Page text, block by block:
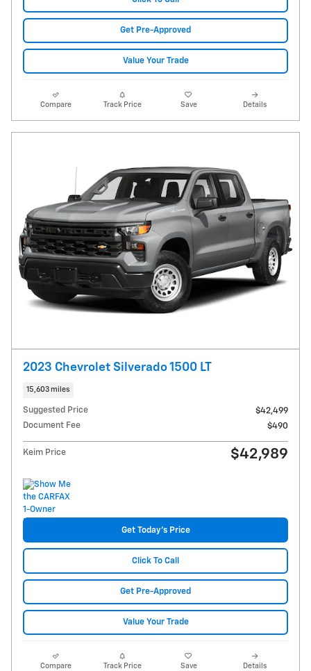
Get Pre-Approved
Value Your Trade
Compare Track Price Save Details
2023 Chevrolet Silverado 1500 LT
15,603 miles
Suggested Price
$42,499
Document Fee
$490
Keim Price $42,989
Get Today's Price
Click To Call
Get Pre-Approved
Value Your Trade
Compare Track Price Save Details